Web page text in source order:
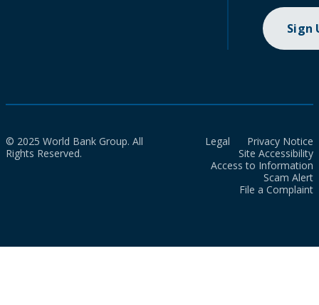
Sign
© 2025 World Bank Group. All
Rights Reserved.
Legal
Privacy Notice
Site Accessibility
Access to Information
Scam Alert
File a Complaint